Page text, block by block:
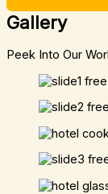
Gallery
Peek Into Our